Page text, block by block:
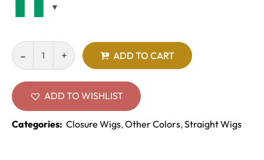
ADD TO CART
ADD TO WISHLIST
Categories: Closure Wigs,Other Colors,Straight Wigs